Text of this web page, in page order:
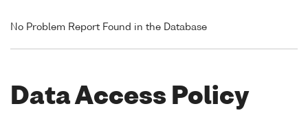
No Problem Report Found in the Database
Data Access Policy